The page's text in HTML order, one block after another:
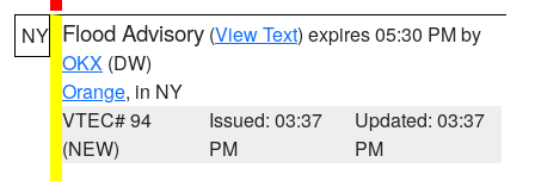
NY Flood Advisory (View Text) expires 05:30 PM by
OKX (DW)
Orange, in NY
VTEC# 94
(NEW)
Issued: 03:37
PM
Updated: 03:37
PM